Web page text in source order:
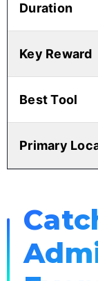
Duration
Key Reward
Best Tool
Primary